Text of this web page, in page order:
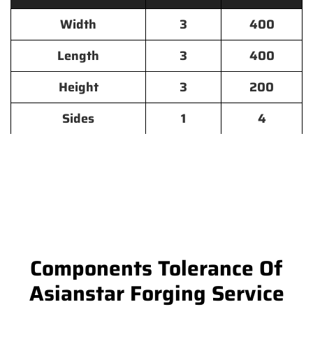
Width 3
400
Length
3
400
Height
3
200
Sides
1 4
Components Tolerance Of
Asianstar Forging Service